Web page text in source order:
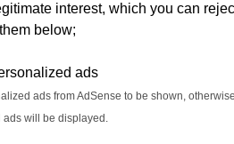
interest, which you can
below;
ads
ads from AdSense to be shown,
ads will be displayed.
that allowed players to
could last from a hour
with a reward or two.